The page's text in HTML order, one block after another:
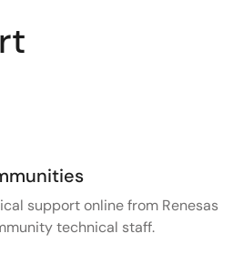
support online from Renesas
technical staff.